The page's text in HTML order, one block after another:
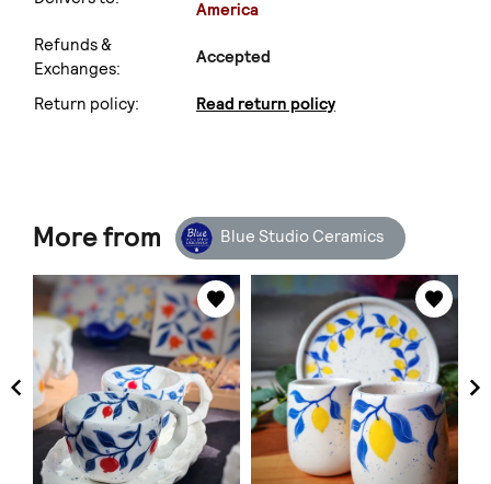
America
Refunds &
Exchanges:
Accepted
Return policy: Read return policy
More from Blue Studio Ceramics